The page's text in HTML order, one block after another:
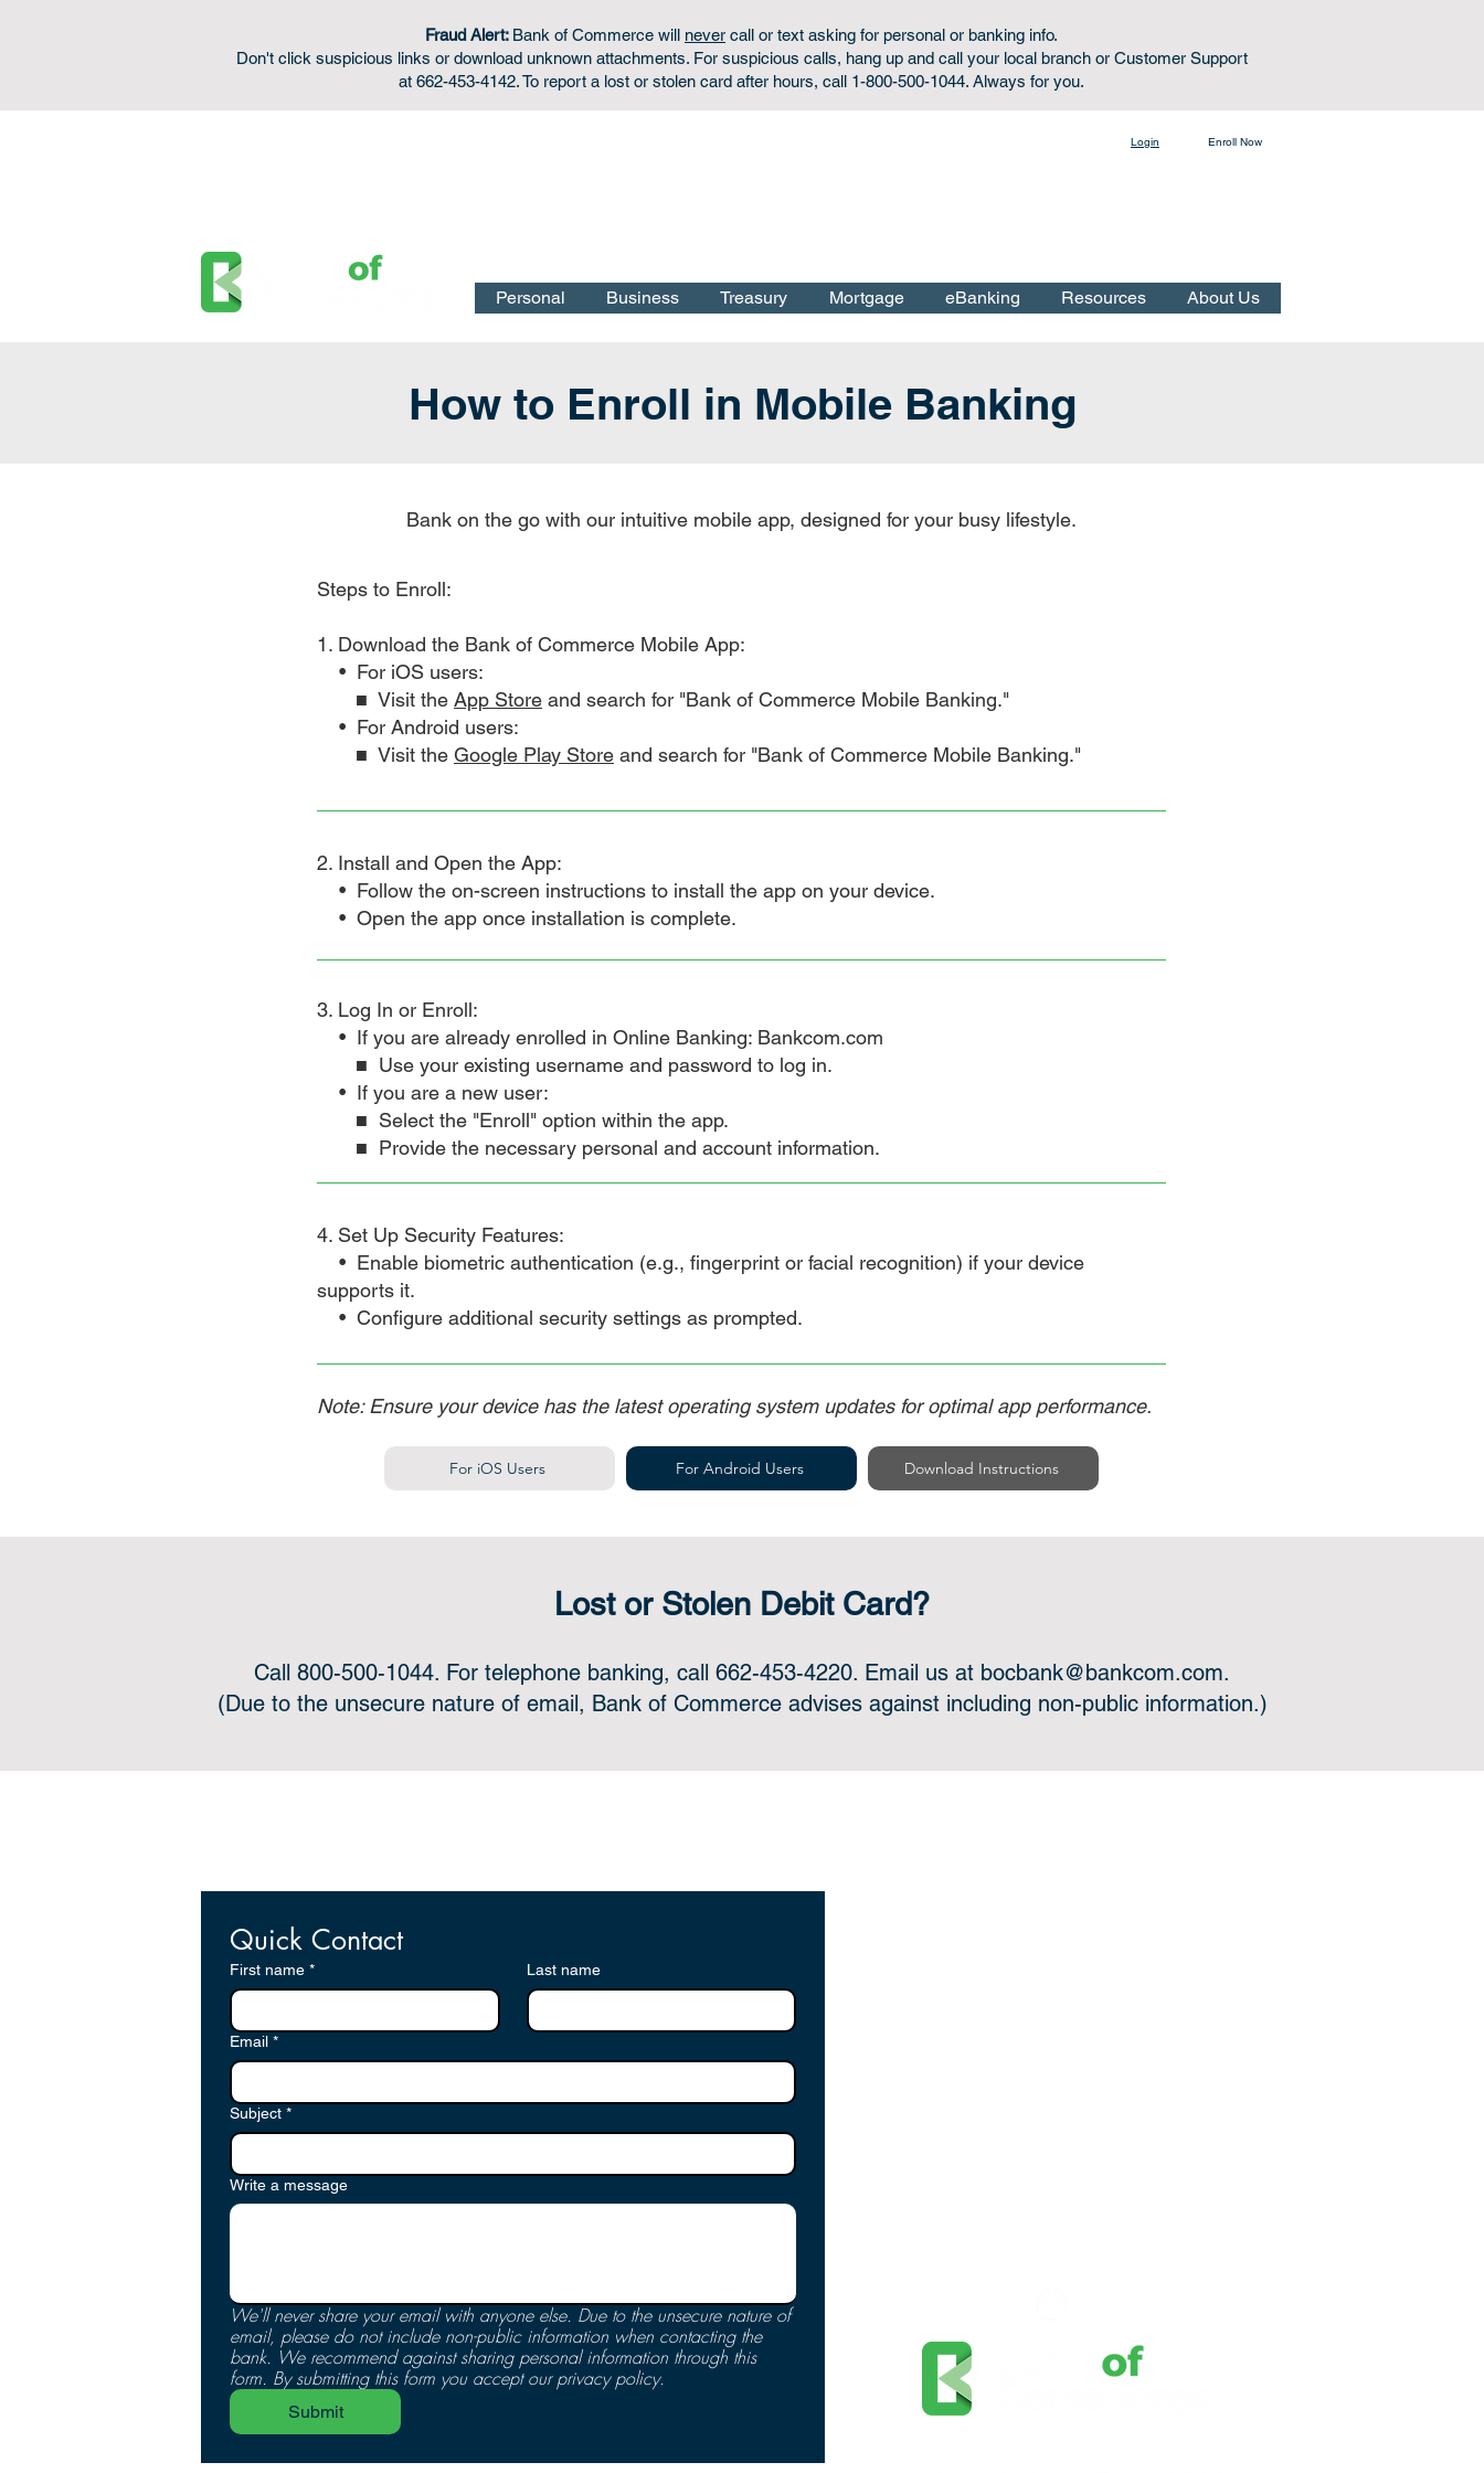
Fraud Alert: Bank of Commerce will never call or text asking for personal or banking info.
Don't click suspicious links or download unknown attachments. For suspicious calls, hang up and call your local branch or Customer Support
at 662-453-4142. To report a lost or stolen card after hours, call 1-800-500-1044. Always for you.
Login Enroll Now
Personal Business Treasury Mortgage eBanking Resources About Us
How to Enroll in Mobile Banking
Bank on the go with our intuitive mobile app, designed for your busy lifestyle.
Steps to Enroll:
1. Download the Bank of Commerce Mobile App:
• For iOS users:
■ Visit the App Store and search for "Bank of Commerce Mobile Banking."
• For Android users:
■ Visit the Google Play Store and search for "Bank of Commerce Mobile Banking."​
2. Install and Open the App:
• Follow the on-screen instructions to install the app on your device.
• Open the app once installation is complete.
3. Log In or Enroll:
• If you are already enrolled in Online Banking: Bankcom.com
■ Use your existing username and password to log in.
• If you are a new user:
■ Select the "Enroll" option within the app.
■ Provide the necessary personal and account information.
4. Set Up Security Features:
• Enable biometric authentication (e.g., fingerprint or facial recognition) if your device
supports it.
• Configure additional security settings as prompted.
Note: Ensure your device has the latest operating system updates for optimal app performance.
For iOS Users For Android Users Download Instructions
Lost or Stolen Debit Card?
Call 800-500-1044. For telephone banking, call 662-453-4220. Email us at bocbank@bankcom.com.
(Due to the unsecure nature of email, Bank of Commerce advises against including non-public information.)
Quick Contact
First name * Last name
Email *
Subject *
Write a message
We'll never share your email with anyone else. Due to the unsecure nature of
email, please do not include non-public information when contacting the
bank. We recommend against sharing personal information through this
form. By submitting this form you accept our privacy policy.
Submit